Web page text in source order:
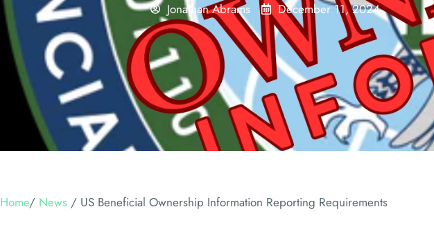
LAW
ADVISORS
Jonathan Abrams December 11, 2024
Home/ News / US Beneficial Ownership Information Reporting Requirements